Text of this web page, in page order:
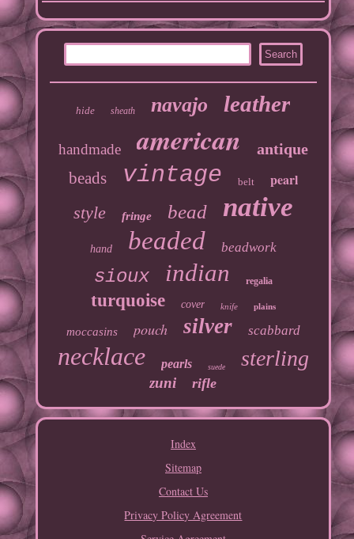
hide sheath navajo leather
handmade american antique
beads vintage belt pearl
style fringe bead native
hand beaded beadwork
sioux indian regalia
turquoise cover knife plains
moccasins pouch silver scabbard
necklace pearls suede sterling
zuni rifle
Index
Sitemap
Contact Us
Privacy Policy Agreement